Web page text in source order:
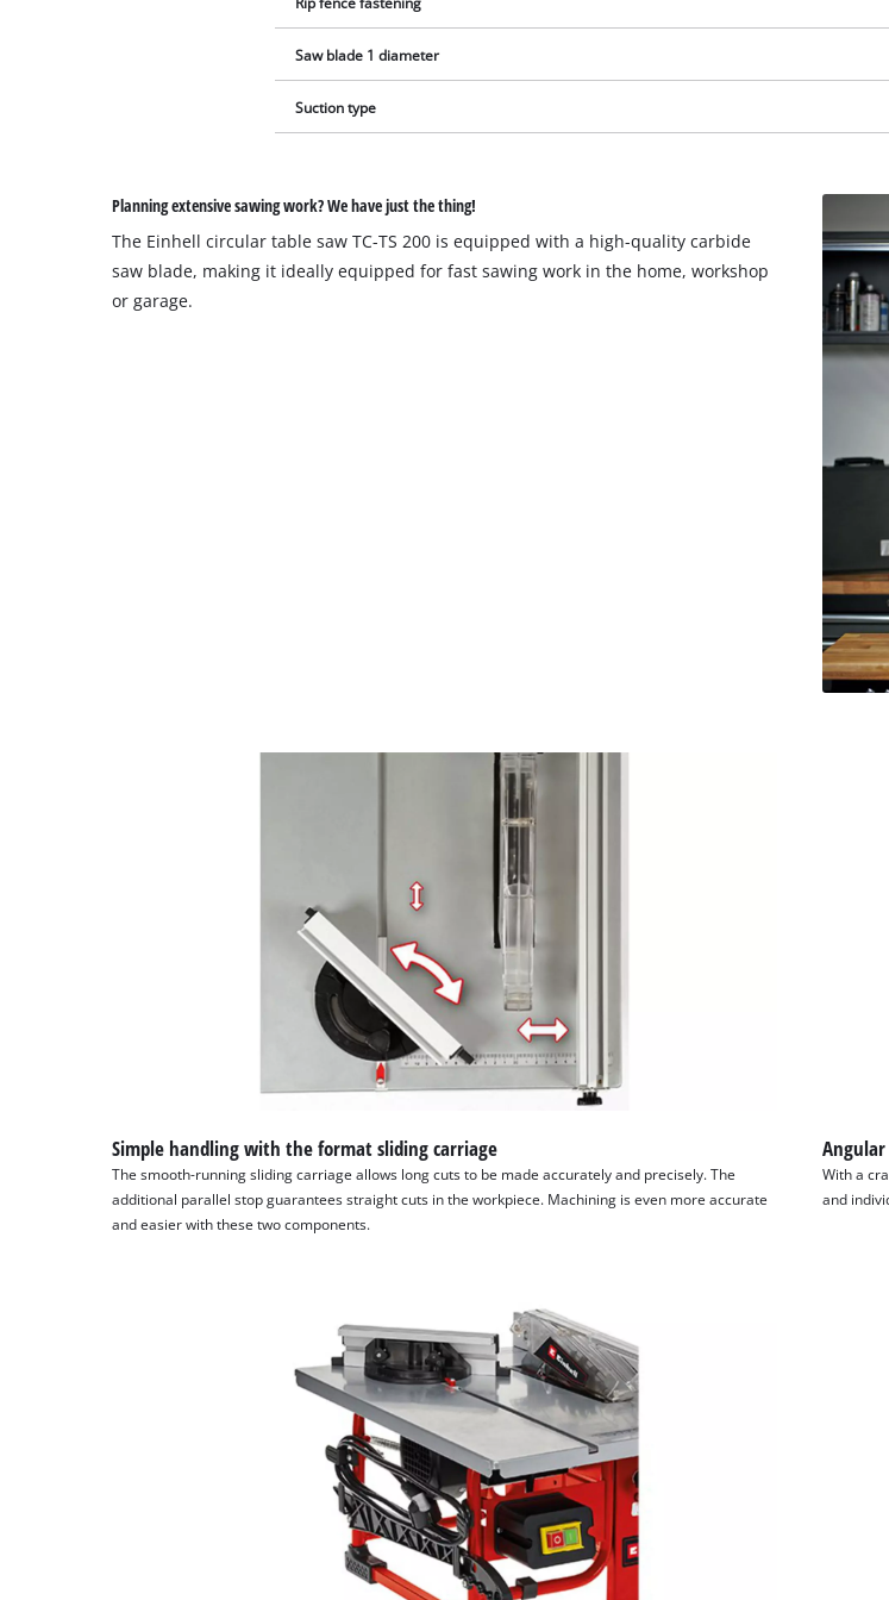
the site with their CMP to add
Saw blade 1 diameter
Suction type
Planning extensive sawing work? We have just the thing!
The Einhell circular table saw TC-TS 200 is equipped with a high-quality carbide
saw blade, making it ideally equipped for fast sawing work in the home, workshop
or garage.
Simple handling with the format sliding carriage
The smooth-running sliding carriage allows long cuts to be made accurately and precisely. The
additional parallel stop guarantees straight cuts in the workpiece. Machining is even more accurate
and easier with these two components.
With a
and